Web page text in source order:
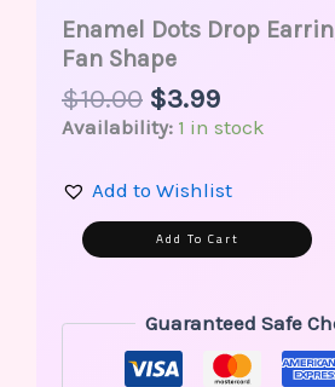
Enamel Dots Drop
Fan Shape
$10.00 $3.99
Availability: 1 in stock
Add to Wishlist
Add To Cart
Guaranteed Safe